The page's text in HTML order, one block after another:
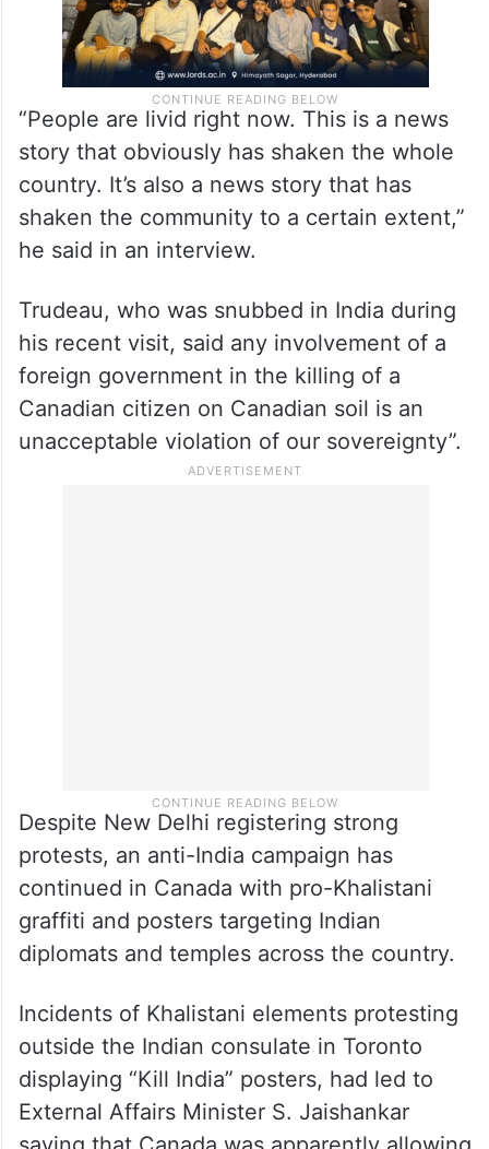
“People are livid right now. This is a news
story that obviously has shaken the whole
country. It’s also a news story that has
shaken the community to a certain extent,”
he said in an interview.
Trudeau, who was snubbed in India during
his recent visit, said any involvement of a
foreign government in the killing of a
Canadian citizen on Canadian soil is an
unacceptable violation of our sovereignty”.
Despite New Delhi registering strong
protests, an anti-India campaign has
continued in Canada with pro-Khalistani
graffiti and posters targeting Indian
diplomats and temples across the country.
Incidents of Khalistani elements protesting
outside the Indian consulate in Toronto
displaying “Kill India” posters, had led to
External Affairs Minister S. Jaishankar